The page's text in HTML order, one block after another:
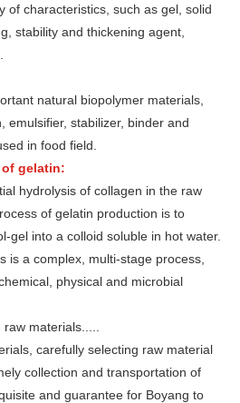
of characteristics, such as gel, solid
stability and thickening agent,
natural biopolymer materials,
emulsifier, stabilizer, binder and
in food field.
gelatin:
hydrolysis of collagen in the raw
of gelatin production is to
gel into a colloid soluble in hot water.
is a complex, multi-stage process,
physical and microbial
materials.....
carefully selecting raw material
collection and transportation of
and guarantee for Boyang to